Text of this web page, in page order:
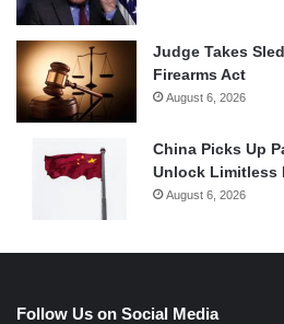
Judge Takes
Firearms Act
August 6, 2026
China Picks Up
Unlock Limitless
August 6, 2026
Follow Us on Social Media